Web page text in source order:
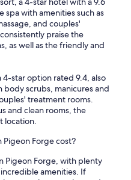
spa with amenities such as
and couples'
praise the
as well as the friendly and
star option rated 9.4, also
body scrubs, manicures and
treatment rooms.
and clean rooms, the
location.
Pigeon Forge cost?
Pigeon Forge, with plenty
amenities. If